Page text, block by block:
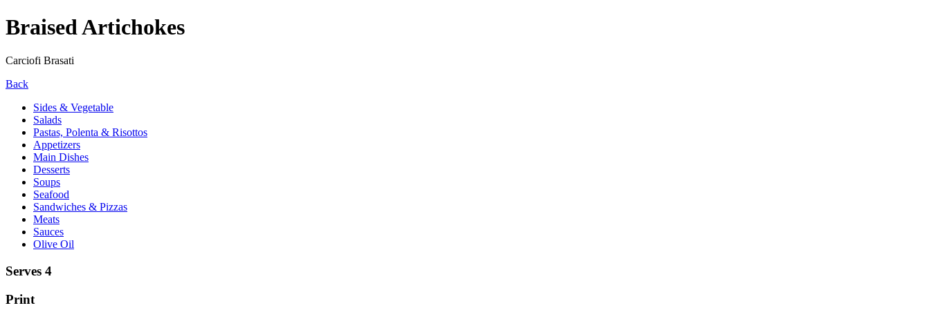
Braised Artichokes
Carciofi Brasati
Back
Sides & Vegetable
Salads
Pastas, Polenta & Risottos
Appetizers
Main Dishes
Desserts
Soups
Seafood
Sandwiches & Pizzas
Meats
Sauces
Olive Oil
Serves 4
Print